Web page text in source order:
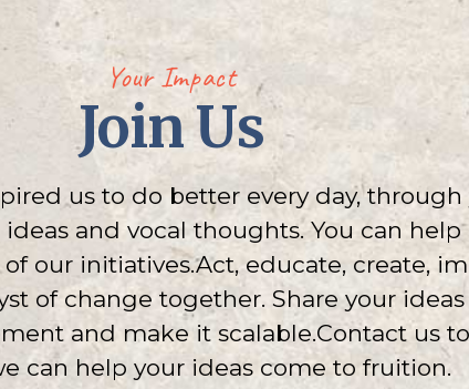
Your Impact
Join Us
us to do better every day,
and vocal thoughts. You can
our initiatives.Act, educate, create,
of change together. Share your
and make it scalable.Contact us
can help your ideas come to fruition.